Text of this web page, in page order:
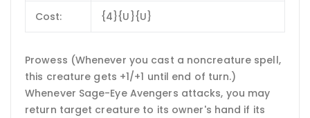
Cost: {4}{U}{U}
Prowess (Whenever you cast a noncreature spell,
this creature gets +1/+1 until end of turn.)
Whenever Sage-Eye Avengers attacks, you may
return target creature to its owner's hand if its